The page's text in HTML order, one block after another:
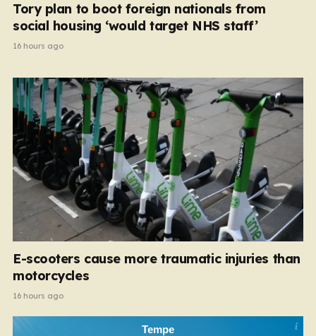
Tory plan to boot foreign nationals from
social housing ‘would target NHS staff’
16 hours ago
E-scooters cause more traumatic injuries than
motorcycles
16 hours ago
Tempe